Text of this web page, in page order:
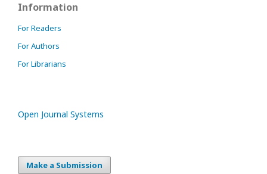
Information
For Readers
For Authors
For Librarians
Open Journal Systems
Make a Submission